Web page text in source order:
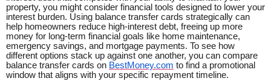
property, you might consider financial tools designed to lower your
interest burden. Using balance transfer cards strategically can
help homeowners reduce high-interest debt, freeing up more
money for long-term financial goals like home maintenance,
emergency savings, and mortgage payments. To see how
different options stack up against one another, you can compare
balance transfer cards on BestMoney.com to find a promotional
window that aligns with your specific repayment timeline.